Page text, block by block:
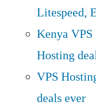
Litespeed,
Kenya VPS
Hosting
VPS
deals ever